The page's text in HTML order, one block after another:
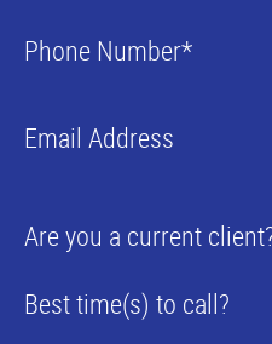
Phone Number*
Email Address
Are you a current
Best time(s) to call?